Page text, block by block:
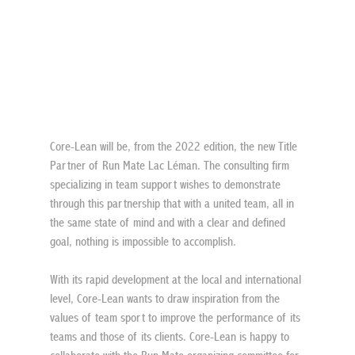
Core-Lean will be, from the 2022 edition, the new Title
Partner of Run Mate Lac Léman. The consulting firm
specializing in team support wishes to demonstrate
through this partnership that with a united team, all in
the same state of mind and with a clear and defined
goal, nothing is impossible to accomplish.
With its rapid development at the local and international
level, Core-Lean wants to draw inspiration from the
values of team sport to improve the performance of its
teams and those of its clients. Core-Lean is happy to